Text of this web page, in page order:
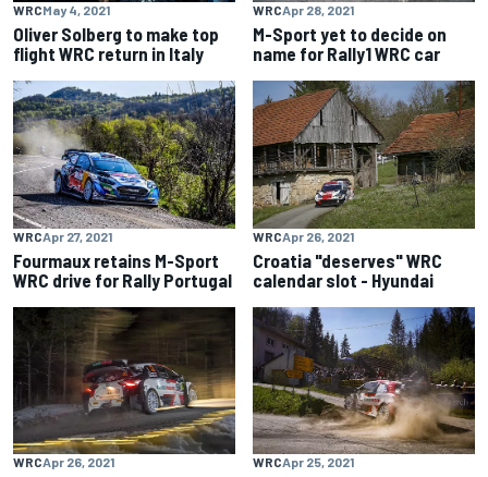
WRCMay 4, 2021
Oliver Solberg to make top
flight WRC return in Italy
WRCApr 28, 2021
M-Sport yet to decide on
name for Rally1 WRC car
WRCApr 27, 2021
Fourmaux retains M-Sport
WRC drive for Rally Portugal
WRCApr 26, 2021
Croatia "deserves" WRC
calendar slot - Hyundai
WRCApr 26, 2021 WRCApr 25, 2021